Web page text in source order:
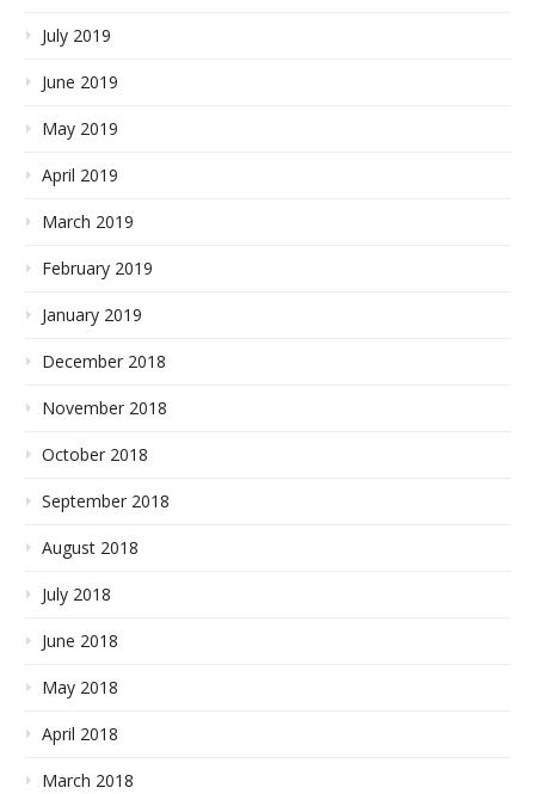
July 2019
June 2019
May 2019
April 2019
March 2019
February 2019
January 2019
December 2018
November 2018
October 2018
September 2018
August 2018
July 2018
June 2018
May 2018
April 2018
March 2018